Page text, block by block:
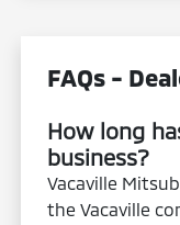
FAQs -
How long
business?
Vacaville
the Vacaville